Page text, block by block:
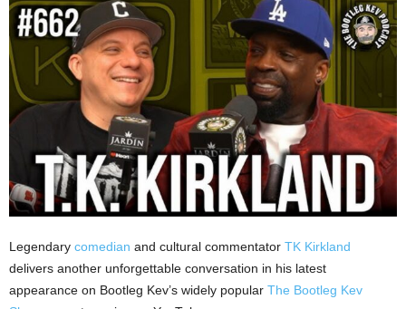
Legendary comedian and cultural commentator TK Kirkland
delivers another unforgettable conversation in his latest
appearance on Bootleg Kev’s widely popular The Bootleg Kev